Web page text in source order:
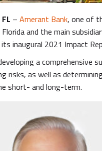
–Amerant Bank, one of
Florida and the main
its inaugural 2021 Impact
a comprehensive
risks, as well as
short- and long-term.